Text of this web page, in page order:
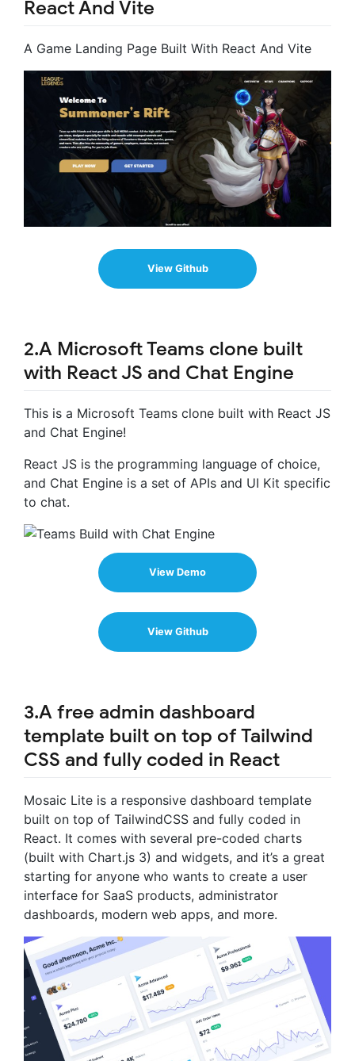
React And Vite
A Game Landing Page Built With React And Vite
View Github
2.A Microsoft Teams clone built
with React JS and Chat Engine
This is a Microsoft Teams clone built with React JS
and Chat Engine!
React JS is the programming language of choice,
and Chat Engine is a set of APIs and UI Kit specific
to chat.
View Demo
View Github
3.A free admin dashboard
template built on top of Tailwind
CSS and fully coded in React
Mosaic Lite is a responsive dashboard template
built on top of TailwindCSS and fully coded in
React. It comes with several pre-coded charts
(built with Chart.js 3) and widgets, and it’s a great
starting for anyone who wants to create a user
interface for SaaS products, administrator
dashboards, modern web apps, and more.